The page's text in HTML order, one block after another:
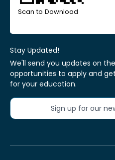
Scan to Download
Stay Updated!
We'll send you updates on
opportunities to apply and
for your education.
Sign up for our